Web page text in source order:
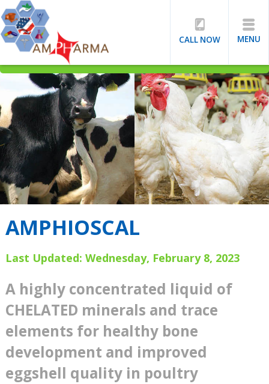
CALL NOW MENU
AMPHIOSCAL
Last Updated: Wednesday, February 8, 2023
A highly concentrated liquid of
CHELATED minerals and trace
elements for healthy bone
development and improved
eggshell quality in poultry